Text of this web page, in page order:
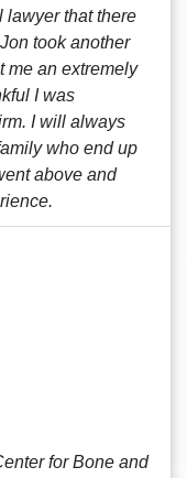
lawyer that there
took another
me an extremely
I was
I will always
who end up
above and
for Bone and